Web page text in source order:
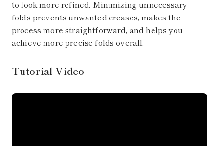
to look more refined. Minimizing unnecessary
folds prevents unwanted creases, makes the
process more straightforward, and helps you
achieve more precise folds overall.
Tutorial Video